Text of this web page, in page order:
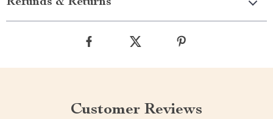
Refunds & Returns
Customer Reviews